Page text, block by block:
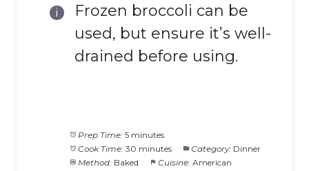
Frozen broccoli can be
used, but ensure it’s well-
drained before using.
Prep Time: 5 minutes
Cook Time: 30 minutes Category: Dinner
Method: Baked Cuisine: American